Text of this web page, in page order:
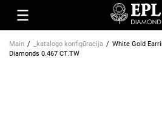
Main _katalogo konfigūracija
White Gold
Diamonds 0.467 CT.TW